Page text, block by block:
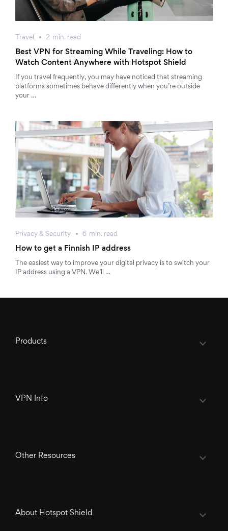
Travel 2 min. read
Best VPN for Streaming While Traveling: How to
Watch Content Anywhere with Hotspot Shield
If you travel frequently, you may have noticed that streaming
platforms sometimes behave differently when you’re outside
your …
Privacy & Security 6 min. read
How to get a Finnish IP address
The easiest way to improve your digital privacy is to switch your
IP address using a VPN. We’ll …
Products
VPN Info
Other Resources
About Hotspot Shield